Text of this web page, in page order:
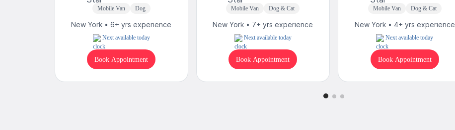
Mobile Van Dog
New York • 6+ yrs experience
Next available today
Book Appointment
Mobile Van Dog & Cat
New York • 7+ yrs experience
Next available today
Book Appointment
Mobile Van Dog & Cat
New York • 4+ yrs experience
Next available today
Book Appointment